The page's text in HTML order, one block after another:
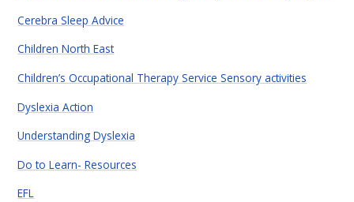
Cerebra Sleep Advice
Children North East
Children’s Occupational Therapy Service Sensory activities
Dyslexia Action
Understanding Dyslexia
Do to Learn- Resources
EFL